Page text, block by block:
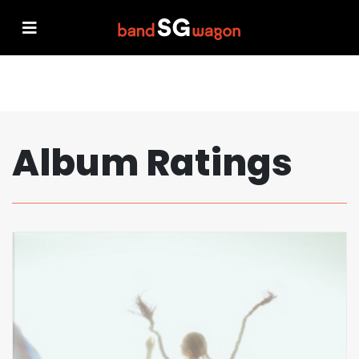
Album Ratings